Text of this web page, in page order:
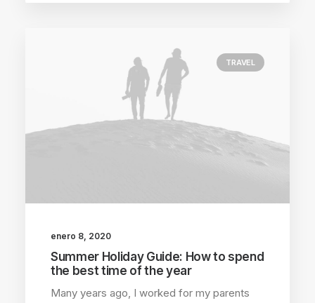
TRAVEL
enero 8, 2020
Summer Holiday Guide: How to spend
the best time of the year
Many years ago, I worked for my parents